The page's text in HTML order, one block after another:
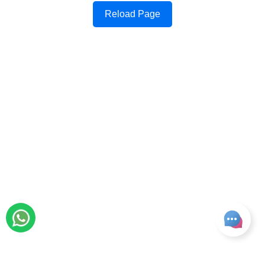
Reload Page